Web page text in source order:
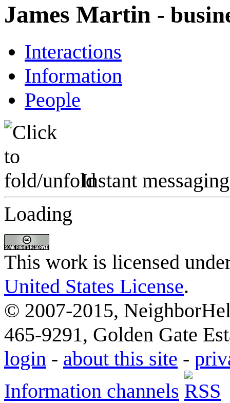
James Martin -
Interactions
Information
People
Instant messaging
Loading
This work is licensed
United States License.
© 2007-2015,
465-9291, Golden Gate
login - about this site -
Information channels